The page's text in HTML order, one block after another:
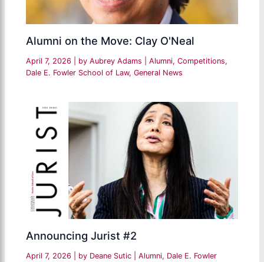
Alumni on the Move: Clay O'Neal
April 7, 2026 | by Aubrey Adams |Alumni,Competitions,
Dale E. Fowler School of Law,General News
Announcing Jurist #2
April 7, 2026 | by Deane Sutic |Alumni, Dale E. Fowler